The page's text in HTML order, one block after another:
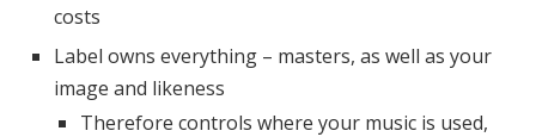
costs
Label owns everything – masters, as well as your
image and likeness
Therefore controls where your music is used,